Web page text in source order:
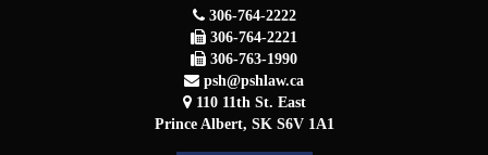
306-764-2222
306-764-2221
306-763-1990
psh@pshlaw.ca
110 11th St. East
Prince Albert, SK S6V 1A1